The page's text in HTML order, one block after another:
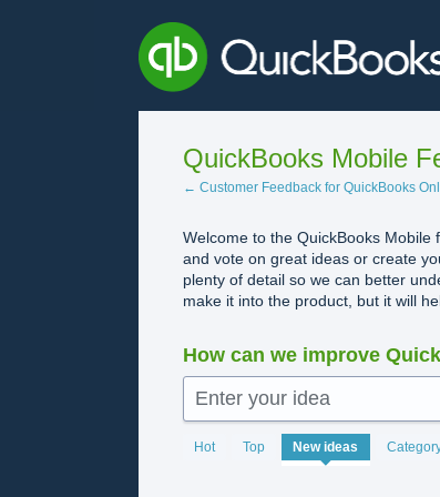
QuickBooks Mobile
← Customer Feedback for QuickBooks
Welcome to the QuickBooks
and vote on great ideas or create
plenty of detail so we can better
make it into the product, but it will
How can we improve
Enter your idea
Hot Top New ideas
1982
results